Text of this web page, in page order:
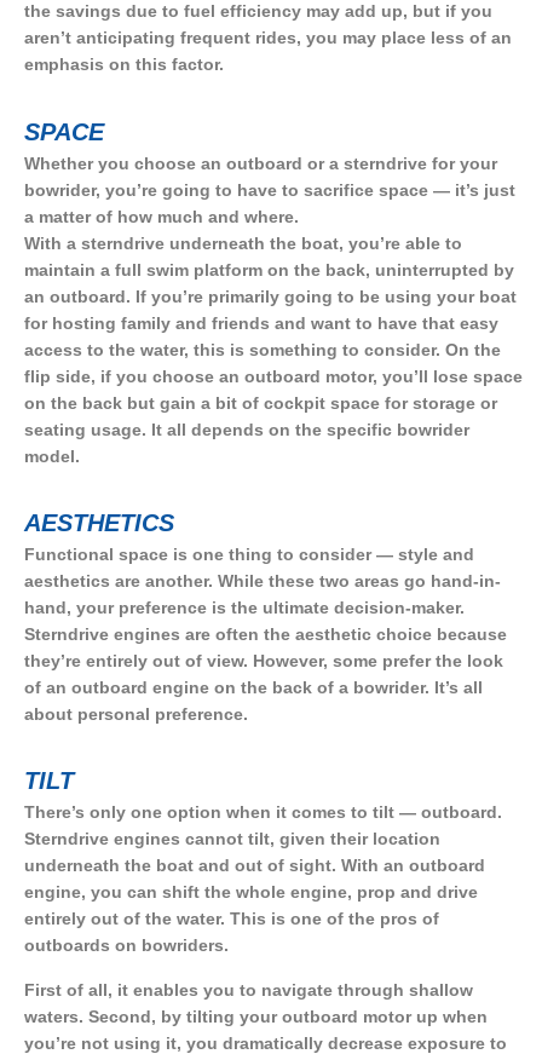
the savings due to fuel efficiency may add up, but if you
aren’t anticipating frequent rides, you may place less of an
emphasis on this factor.
SPACE
Whether you choose an outboard or a sterndrive for your
bowrider, you’re going to have to sacrifice space — it’s just
a matter of how much and where.
With a sterndrive underneath the boat, you’re able to
maintain a full swim platform on the back, uninterrupted by
an outboard. If you’re primarily going to be using your boat
for hosting family and friends and want to have that easy
access to the water, this is something to consider. On the
flip side, if you choose an outboard motor, you’ll lose space
on the back but gain a bit of cockpit space for storage or
seating usage. It all depends on the specific bowrider
model.
AESTHETICS
Functional space is one thing to consider — style and
aesthetics are another. While these two areas go hand-in-
hand, your preference is the ultimate decision-maker.
Sterndrive engines are often the aesthetic choice because
they’re entirely out of view. However, some prefer the look
of an outboard engine on the back of a bowrider. It’s all
about personal preference.
TILT
There’s only one option when it comes to tilt — outboard.
Sterndrive engines cannot tilt, given their location
underneath the boat and out of sight. With an outboard
engine, you can shift the whole engine, prop and drive
entirely out of the water. This is one of the pros of
outboards on bowriders.
First of all, it enables you to navigate through shallow
waters. Second, by tilting your outboard motor up when
you’re not using it, you dramatically decrease exposure to